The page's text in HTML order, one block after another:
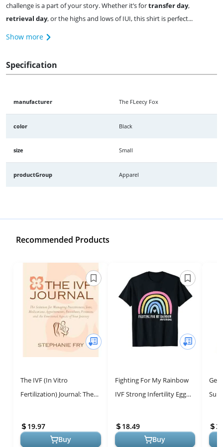
challenge is a part of your story. Whether it’s fortransfer day,
retrieval day, or the highs and lows of IUI, this shirt is perfect...
Show more
Specification
manufacturer The FLeecy Fox
color Black
size Small
productGroup Apparel
Recommended Products
The IVF (In Vitro
Fertilization) Journal: The
Practitioners, Tests,
Medication...
19.97
Buy
Fighting For My Rainbow
IVF Strong Infertility Egg
18.49
Buy
Get